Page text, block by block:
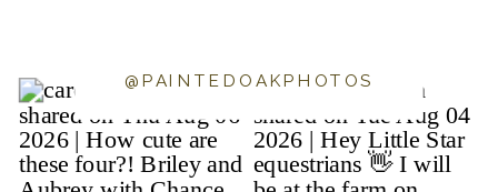
@PAINTEDOAKPHOTOS